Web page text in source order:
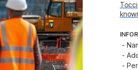
-
-
-